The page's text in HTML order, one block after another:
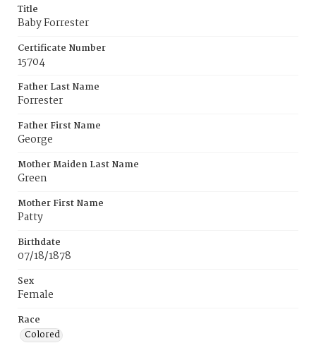
Title
Baby Forrester
Certificate Number
15704
Father Last Name
Forrester
Father First Name
George
Mother Maiden Last Name
Green
Mother First Name
Patty
Birthdate
07/18/1878
Sex
Female
Race
Colored